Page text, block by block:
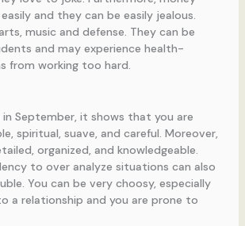
and they can be easily jealous.
music and defense. They can be
and may experience health-
from working too hard.
in September, it shows that you are
spiritual, suave, and careful. Moreover,
organized, and knowledgeable.
to over analyze situations can also
You can be very choosy, especially
a relationship and you are prone to